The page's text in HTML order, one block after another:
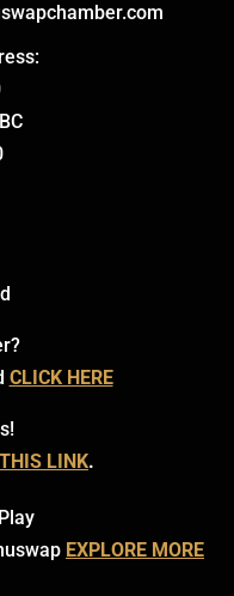
CLICK HERE
LINK.
EXPLORE MORE